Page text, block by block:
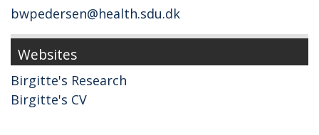
bwpedersen@health.sdu.dk
Websites
Birgitte's Research
Birgitte's CV